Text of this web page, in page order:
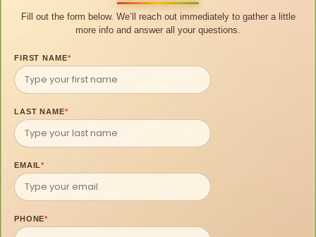
Fill out the form below. We’ll reach out immediately to gather a little
more info and answer all your questions.
FIRST NAME*
LAST NAME*
EMAIL*
PHONE*